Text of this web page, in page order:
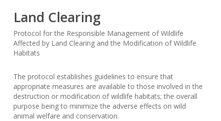
Land Clearing
Protocol for the Responsible Management of Wildlife
Affected by Land Clearing and the Modification of Wildlife
Habitats
The protocol establishes guidelines to ensure that
appropriate measures are available to those involved in the
destruction or modification of wildlife habitats; the overall
purpose being to minimize the adverse effects on wild
animal welfare and conservation.